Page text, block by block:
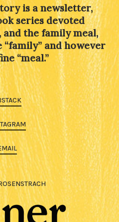
is a newsletter,
series devoted
and the family meal,
and however
“meal.”